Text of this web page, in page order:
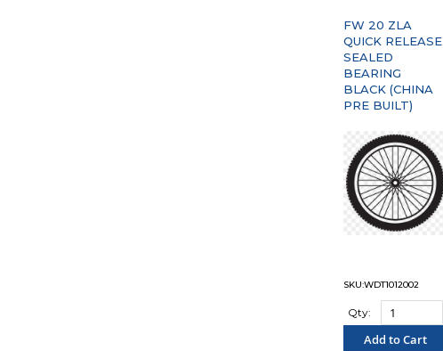
FW 20 ZLA
QUICK RELEASE
SEALED
BEARING
BLACK (CHINA
PRE BUILT)
SKU:WDT1012002
Qty:
Add to Cart